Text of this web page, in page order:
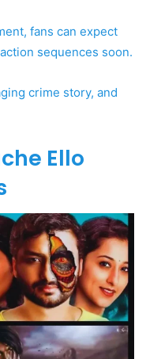
fans can expect
sequences soon.
crime story, and
Ello